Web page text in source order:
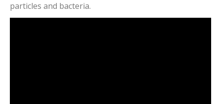
particles and bacteria.